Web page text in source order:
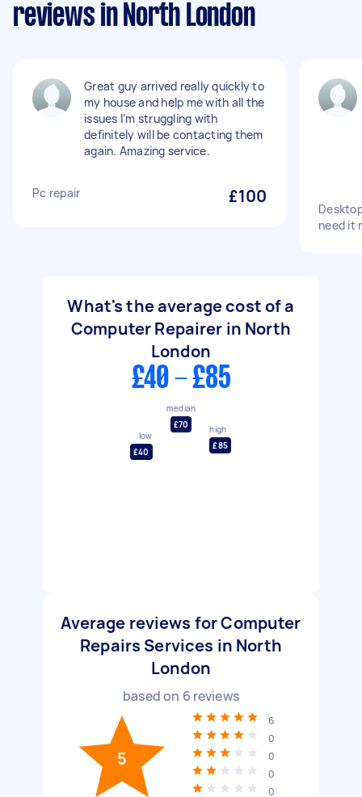
reviews in North London
Great guy arrived really quickly to
my house and help me with all the
issues I’m struggling with
definitely will be contacting them
again. Amazing service.
Pc repair £100
need it
What's the average cost of a
Computer Repairer in North
London
£40 - £85
low
£40
median
£70
high
£85
Average reviews for Computer
Repairs Services in North
London
based on 6 reviews
5
6
0
0
0
0